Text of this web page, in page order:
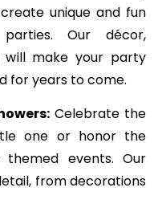
unique and fun
Our décor,
will make your party
for years to come.
Celebrate the
one or honor the
events. Our
from decorations